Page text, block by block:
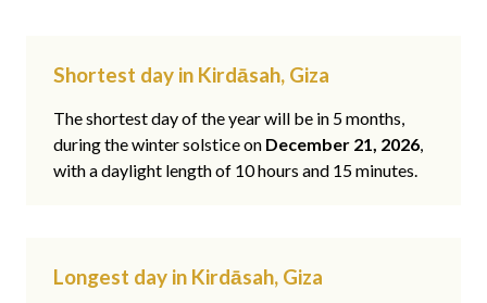
Shortest day in Kirdāsah, Giza
The shortest day of the year will be in 5 months,
during the winter solstice on December 21, 2026,
with a daylight length of 10 hours and 15 minutes.
Longest day in Kirdāsah, Giza